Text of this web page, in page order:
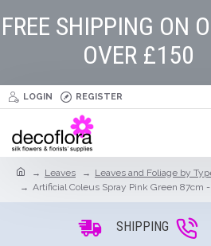
FREE SHIPPING ON
OVER £150
LOGIN REGISTER
Leaves Leaves and Foliage by
Artificial Coleus Spray Pink Green 87cm
SHIPPING